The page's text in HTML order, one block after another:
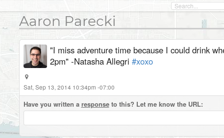
Aaron Parecki
"I miss adventure time because I could drink
2pm" -Natasha Allegri #xoxo
Sat, Sep 13, 2014 10:34pm -07:00
Have you written a responseto this? Let me know the URL: